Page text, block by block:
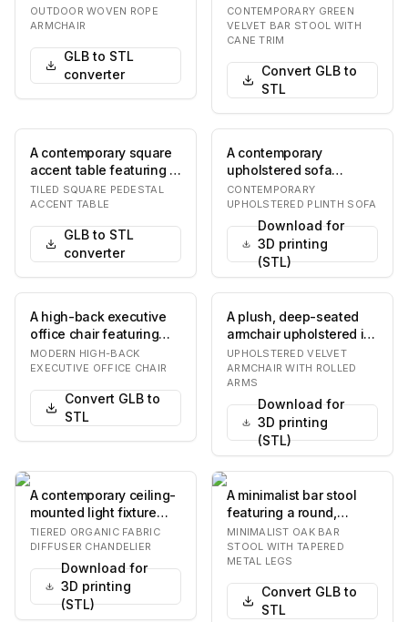
light beige woven rope
seat and back…
OUTDOOR WOVEN ROPE
ARMCHAIR
GLB to STL
converter
green velvet upholstery
on the seat and…
CONTEMPORARY GREEN
VELVET BAR STOOL WITH
CANE TRIM
Convert GLB to
STL
A contemporary square
accent table featuring a
tiled surface. The table
has a fl…
TILED SQUARE PEDESTAL
ACCENT TABLE
GLB to STL
converter
A contemporary
upholstered sofa
featuring a minimalist
design with a solid
plint…
CONTEMPORARY
UPHOLSTERED PLINTH SOFA
Download for
3D printing
(STL)
A high-back executive
office chair featuring
brown leather
upholstery, integrate…
MODERN HIGH-BACK
EXECUTIVE OFFICE CHAIR
Convert GLB to
STL
A plush, deep-seated
armchair upholstered in
a vibrant rust orange
velvet fabric…
UPHOLSTERED VELVET
ARMCHAIR WITH ROLLED
ARMS
Download for
3D printing
(STL)
A contemporary ceiling-
mounted light fixture
featuring a satin brass
finish and…
TIERED ORGANIC FABRIC
DIFFUSER CHANDELIER
Download for
3D printing
(STL)
A minimalist bar stool
featuring a round,
natural oak wood seat
and a slender fo…
MINIMALIST OAK BAR
STOOL WITH TAPERED
METAL LEGS
Convert GLB to
STL